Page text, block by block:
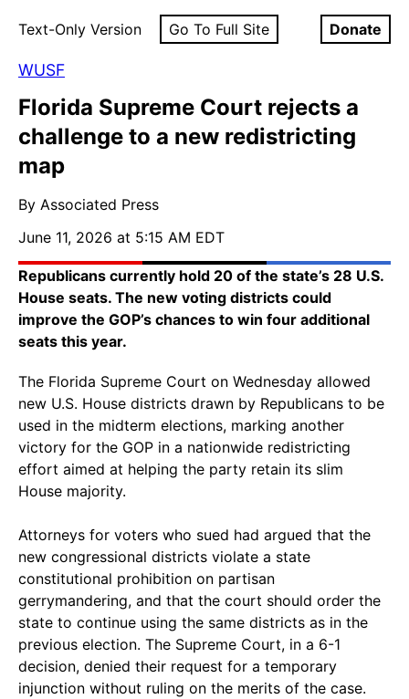
Text-Only Version Go To Full Site Donate
WUSF
Florida Supreme Court rejects a
challenge to a new redistricting
map
By Associated Press
June 11, 2026 at 5:15 AM EDT
Republicans currently hold 20 of the state’s 28 U.S.
House seats. The new voting districts could
improve the GOP’s chances to win four additional
seats this year.
The Florida Supreme Court on Wednesday allowed
new U.S. House districts drawn by Republicans to be
used in the midterm elections, marking another
victory for the GOP in a nationwide redistricting
effort aimed at helping the party retain its slim
House majority.
Attorneys for voters who sued had argued that the
new congressional districts violate a state
constitutional prohibition on partisan
gerrymandering, and that the court should order the
state to continue using the same districts as in the
previous election. The Supreme Court, in a 6-1
decision, denied their request for a temporary
injunction without ruling on the merits of the case.